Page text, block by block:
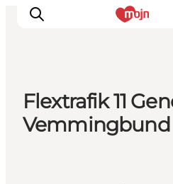
Activiteiten
Bestemmingen
Flextrafik 11
Vemmingbund